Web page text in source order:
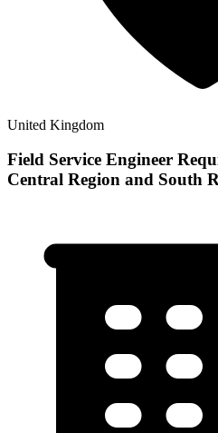
United Kingdom
Field Service Engineer
Central Region and South